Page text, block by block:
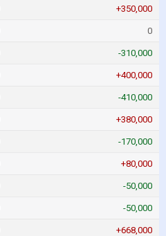
+350,000
0
-310,000
+400,000
-410,000
+380,000
-170,000
+80,000
-50,000
-50,000
+668,000